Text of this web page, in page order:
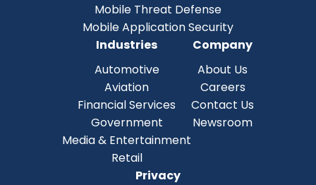
Mobile Threat Defense
Mobile Application Security
Industries
Automotive
Aviation
Financial Services
Government
Media & Entertainment
Retail
Company
About Us
Careers
Contact Us
Newsroom
Privacy